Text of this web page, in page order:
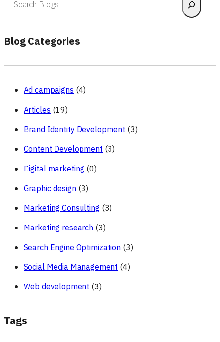
Blog Categories
Ad campaigns (4)
Articles (19)
Brand Identity Development (3)
Content Development (3)
Digital marketing (0)
Graphic design (3)
Marketing Consulting (3)
Marketing research (3)
Search Engine Optimization (3)
Social Media Management (4)
Web development (3)
Tags